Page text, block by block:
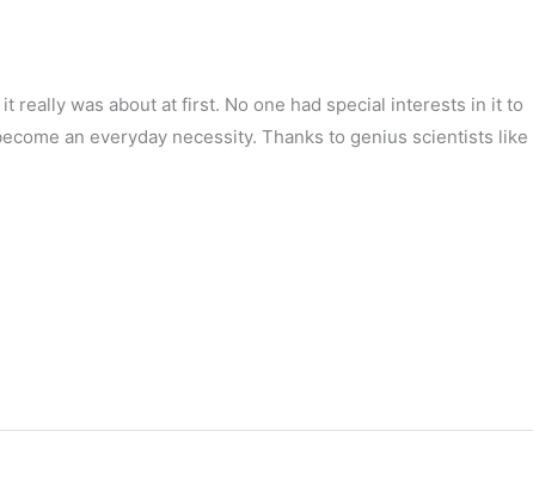
really was about at first. No one had special interests in it to
an everyday necessity. Thanks to genius scientists like